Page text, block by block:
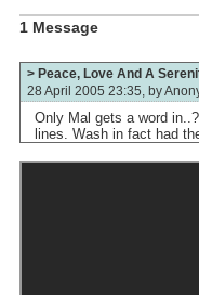
1 Message
> Peace, Love And A
28 April 2005 23:35, by
Only Mal gets a word
lines. Wash in fact had